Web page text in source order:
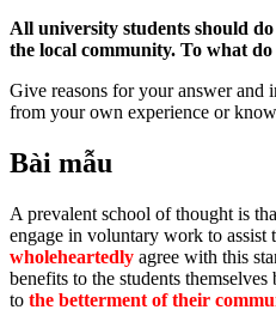
All university students should
the local community. To what do
Give reasons for your answer and
from your own experience or
Bài mẫu
A prevalent school of thought is
engage in voluntary work to assist
wholeheartedly agree with this
benefits to the students
to the betterment of their